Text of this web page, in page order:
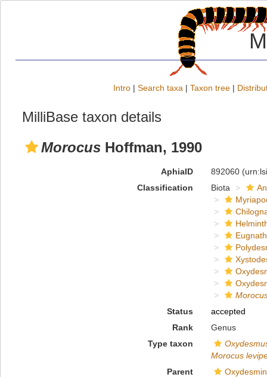
Intro | Search taxa | Taxon tree |
MilliBase taxon details
Morocus Hoffman, 1990
AphiaID 892060
Classification
Biota
Status
accepted
Rank
Genus
Type taxon
Morocus
Parent